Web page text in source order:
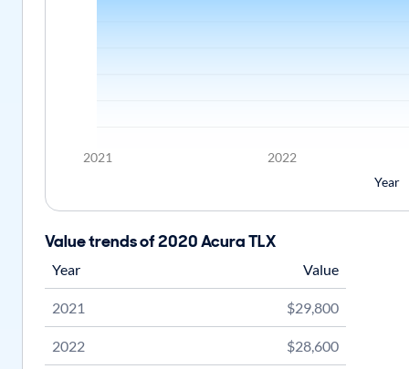
2021 2022
Year
Value trends of 2020 Acura TLX
Year Value
2021 $29,800
2022 $28,600